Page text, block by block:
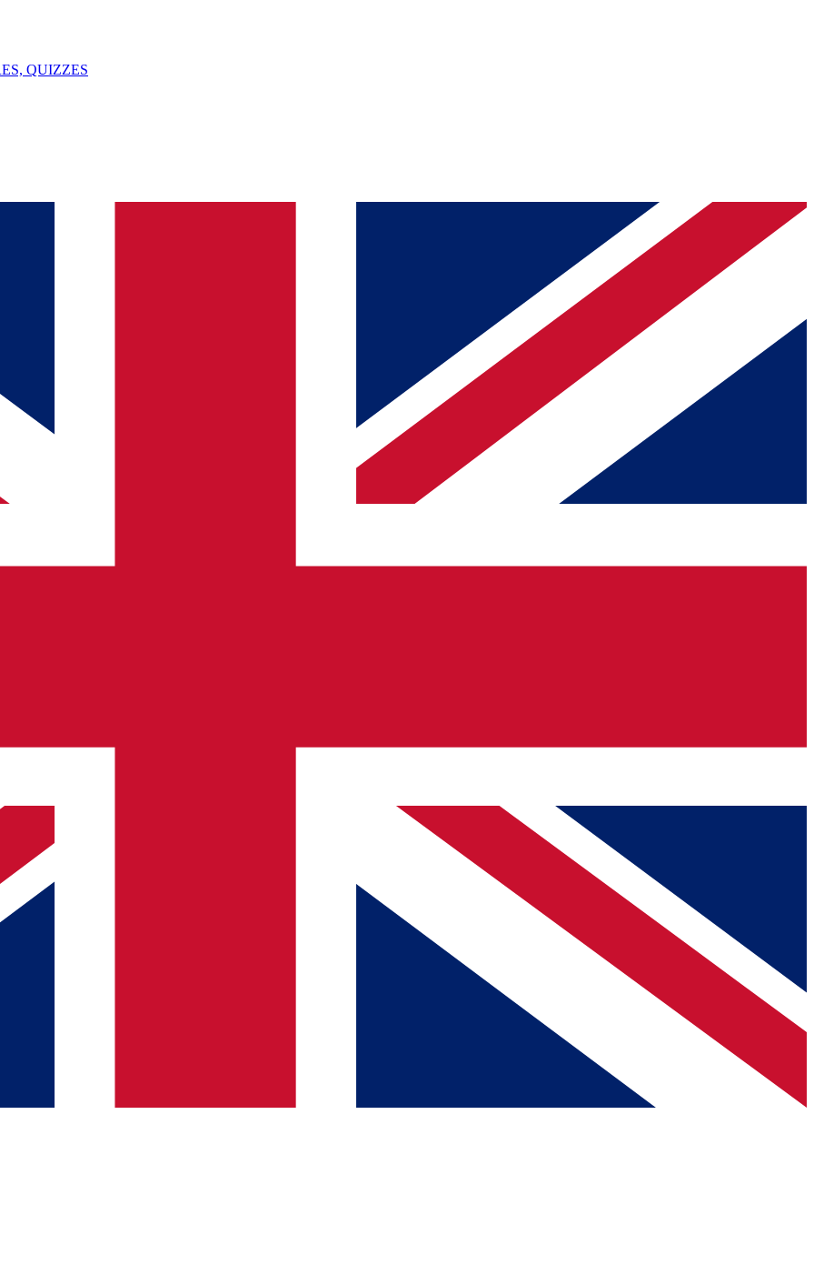
QUIZZES